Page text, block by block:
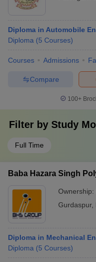
Diploma in Automobile
Diploma (5 Courses)
Courses Admissions
Compare
100+
Filter by Study
Full Time
Baba Hazara Singh
Ownership:
Gurdaspur,
Diploma in Mechanical
Diploma (5 Courses)